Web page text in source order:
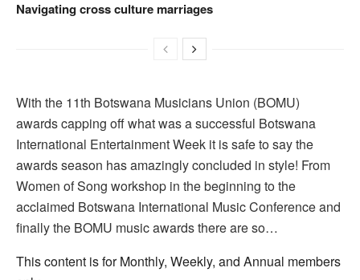
Navigating cross culture marriages
With the 11th Botswana Musicians Union (BOMU)
awards capping off what was a successful Botswana
International Entertainment Week it is safe to say the
awards season has amazingly concluded in style! From
Women of Song workshop in the beginning to the
acclaimed Botswana International Music Conference and
finally the BOMU music awards there are so…
This content is for Monthly, Weekly, and Annual members